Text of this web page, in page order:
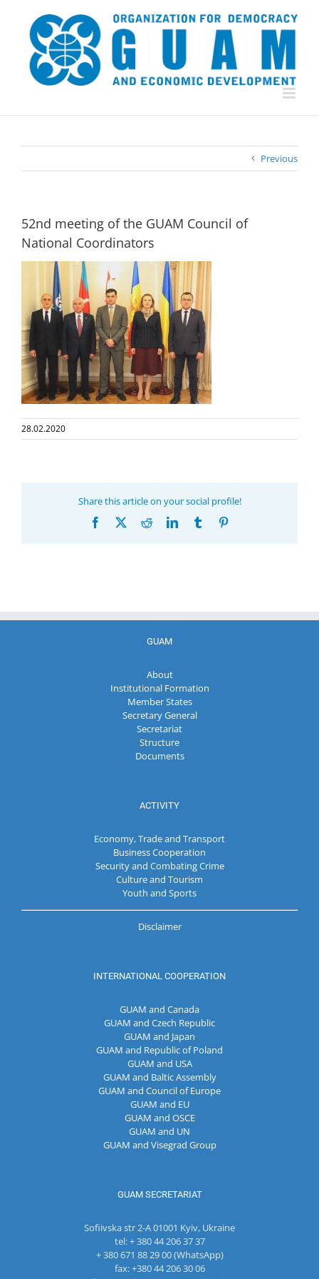
content
Previous
52nd meeting of the GUAM Council of
National Coordinators
28.02.2020
Share this article on your social profile!
Facebook RedditLinkedInTumblr
GUAM
About
Institutional Formation
Member States
Secretary General
Secretariat
Structure
Documents
ACTIVITY
Economy, Trade and Transport
Business Cooperation
Security and Combating Crime
Culture and Tourism
Youth and Sports
Disclaimer
INTERNATIONAL COOPERATION
GUAM and Canada
GUAM and Czech Republic
GUAM and Japan
GUAM and Republic of Poland
GUAM and USA
GUAM and Baltic Assembly
GUAM and Council of Europe
GUAM and EU
GUAM and OSCE
GUAM and UN
GUAM and Visegrad Group
GUAM SECRETARIAT
Sofiivska str 2-A 01001 Kyiv, Ukraine
tel: + 380 44 206 37 37
+ 380 671 88 29 00 (WhatsApp)
fax: +380 44 206 30 06